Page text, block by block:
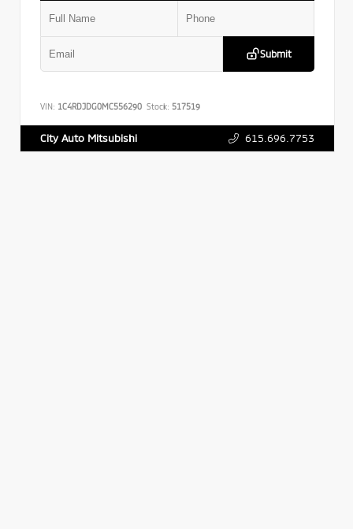
Submit
VIN: 1C4RDJDG0MC556290 Stock: 517519
City Auto Mitsubishi 615.696.7753